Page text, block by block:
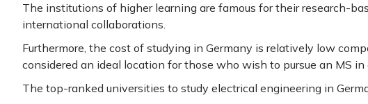
The institutions of higher learning are famous for their research-
international collaborations.
Furthermore, the cost of studying in Germany is relatively low
considered an ideal location for those who wish to pursue an MS
The top-ranked universities to study electrical engineering in